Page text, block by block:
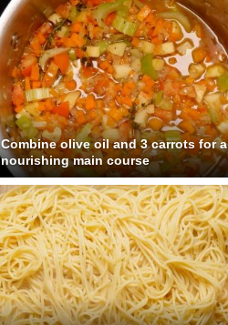
Combine olive oil and 3 carrots for a
nourishing main course